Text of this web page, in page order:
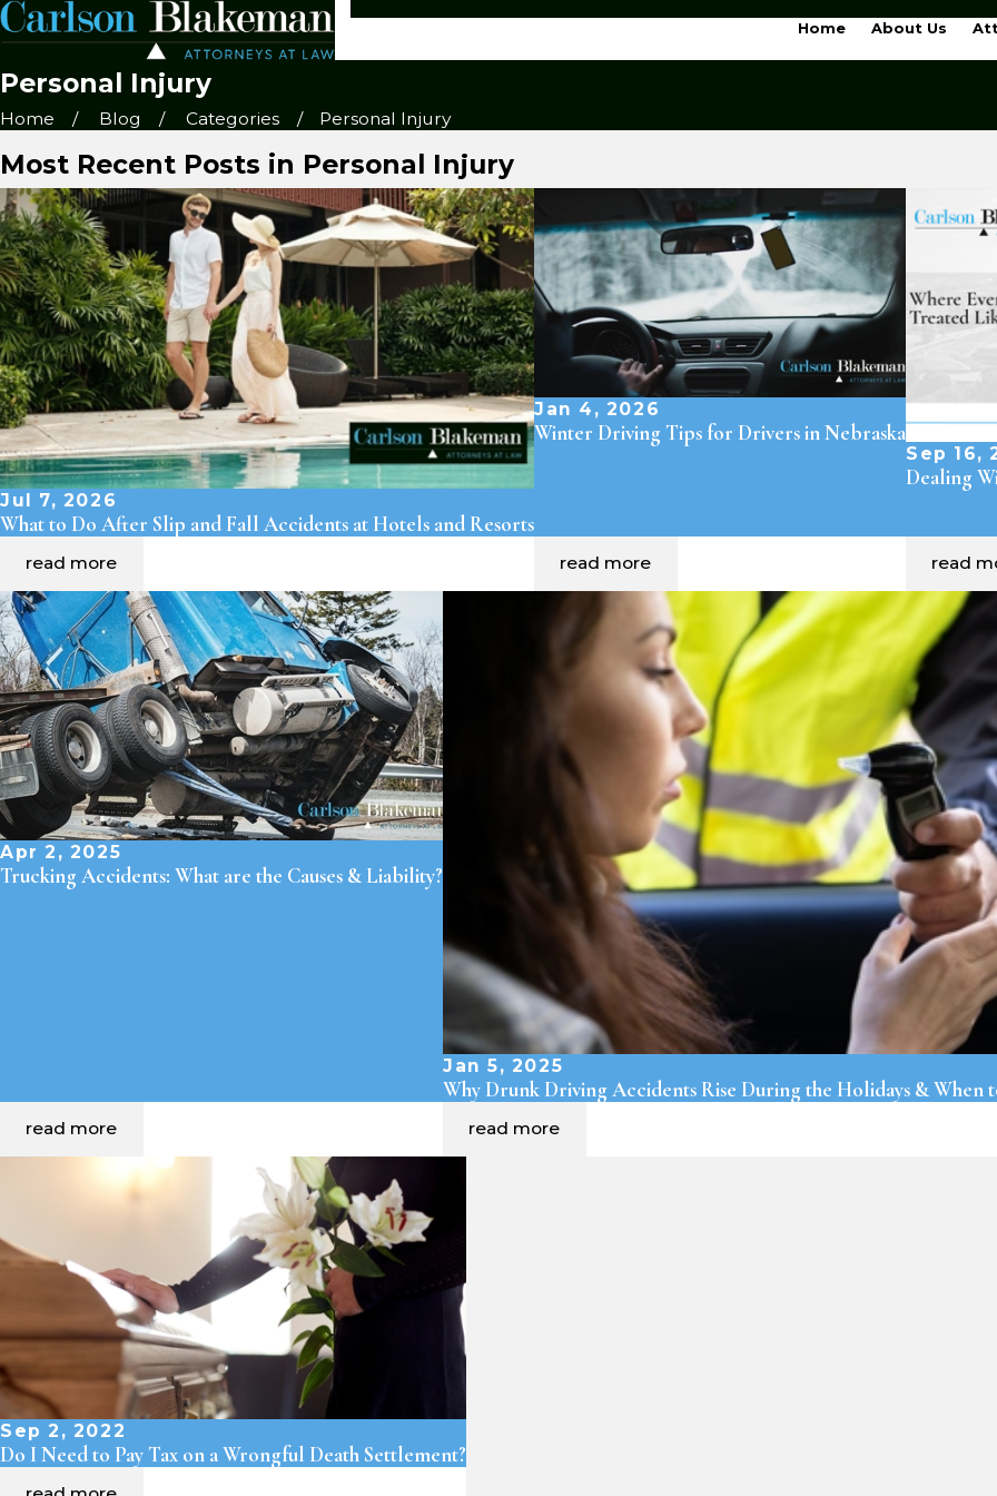
Home About Us
Personal Injury
Home Blog Categories Personal Injury
Most Recent Posts in Personal Injury
Jul 7, 2026
What to Do After Slip and Fall Accidents at Hotels and Resorts
read more
Jan 4, 2026
Winter Driving Tips for Drivers in Nebraska
read more
Sep 16,
Dealing
read
Apr 2, 2025
Trucking Accidents: What are the Causes & Liability?
read more
Jan 5, 2025
Why Drunk Driving Accidents Rise During the Holidays & When
read more
Sep 2, 2022
Do I Need to Pay Tax on a Wrongful Death Settlement?